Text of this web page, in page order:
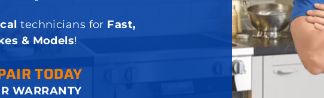
technicians for Fast,
& Models!
TODAY
WARRANTY